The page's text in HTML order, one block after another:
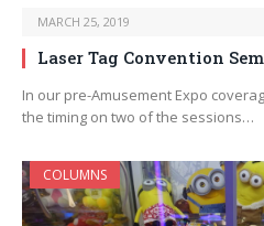
MARCH 25, 2019
Laser Tag Convention
In our pre-Amusement Expo
the timing on two of the sessions…
COLUMNS